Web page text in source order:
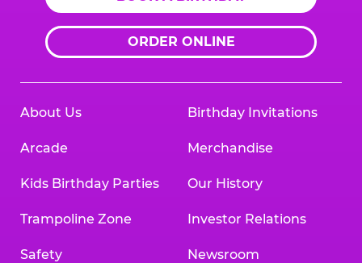
ORDER ONLINE
About Us
Arcade
Kids Birthday Parties
Trampoline Zone
Safety
Birthday Invitations
Merchandise
Our History
Investor Relations
Newsroom